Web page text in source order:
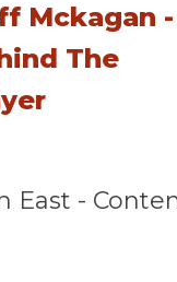
Mckagan -
The
East -